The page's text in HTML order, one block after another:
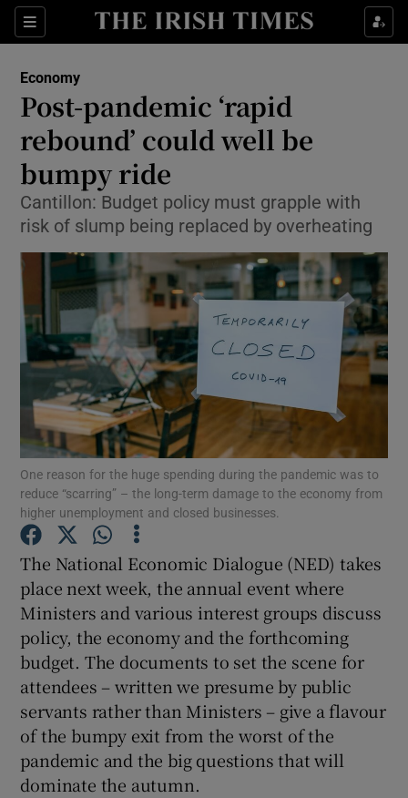
Sections
Show Food sub sections
Show Life & Style sub sections
Show Environment sub sections
Show Science sub sections
Show Motors sub sections
Show Podcasts sub sections
Show Gaeilge sub sections
Show History sub sections
Economy
Post-pandemic ‘rapid
rebound’ could well be
bumpy ride
Cantillon: Budget policy must grapple with
risk of slump being replaced by overheating
One reason for the huge spending during the pandemic was to
reduce “scarring” – the long-term damage to the economy from
higher unemployment and closed businesses.
The National Economic Dialogue (NED) takes
place next week, the annual event where
Ministers and various interest groups discuss
policy, the economy and the forthcoming
budget. The documents to set the scene for
attendees – written we presume by public
servants rather than Ministers – give a flavour
of the bumpy exit from the worst of the
pandemic and the big questions that will
dominate the autumn.